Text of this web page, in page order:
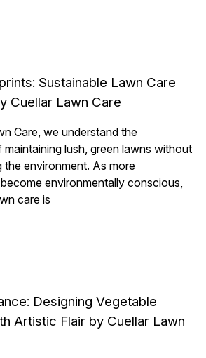
Sustainable Lawn Care
Cuellar Lawn Care
Care, we understand the
lush, green lawns without
the environment. As more
environmentally conscious,
care is
Designing Vegetable
Artistic Flair by Cuellar Lawn